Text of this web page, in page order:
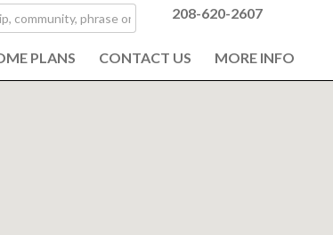
plan,
city,
208-620-2607
PLANS CONTACT US MORE INFO